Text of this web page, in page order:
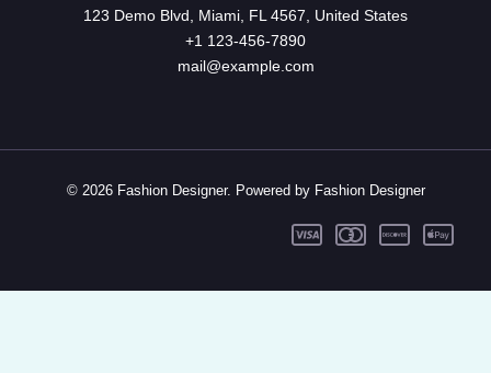
123 Demo Blvd, Miami, FL 4567, United States
+1 123-456-7890
mail@example.com
© 2026 Fashion Designer. Powered by Fashion Designer